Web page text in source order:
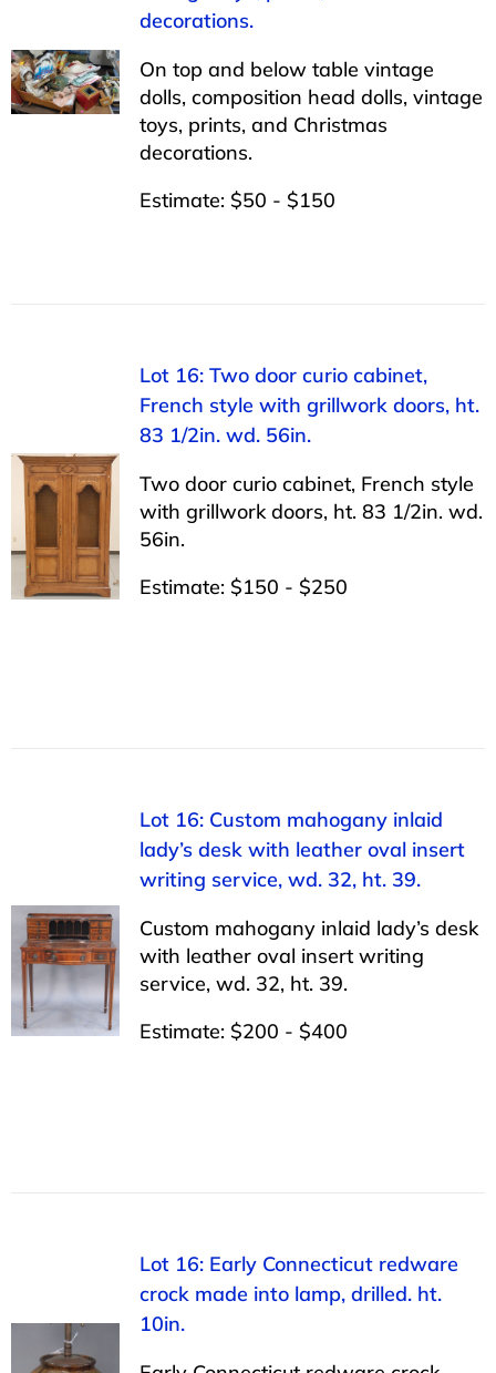
decorations.
On top and below table vintage
dolls, composition head dolls, vintage
toys, prints, and Christmas
decorations.
Estimate: $50 - $150
Lot 16: Two door curio cabinet,
French style with grillwork doors, ht.
83 1/2in. wd. 56in.
Two door curio cabinet, French style
with grillwork doors, ht. 83 1/2in. wd.
56in.
Estimate: $150 - $250
Lot 16: Custom mahogany inlaid
lady’s desk with leather oval insert
writing service, wd. 32, ht. 39.
Custom mahogany inlaid lady’s desk
with leather oval insert writing
service, wd. 32, ht. 39.
Estimate: $200 - $400
Lot 16: Early Connecticut redware
crock made into lamp, drilled. ht.
10in.